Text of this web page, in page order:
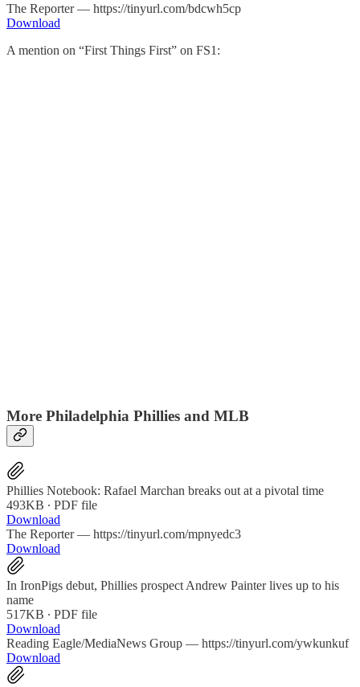
The Reporter — https://tinyurl.com/bdcwh5cp
Download
A mention on “First Things First” on FS1:
More Philadelphia Phillies and MLB
Phillies Notebook: Rafael Marchan breaks out at a pivotal time
493KB ∙ PDF file
Download
The Reporter — https://tinyurl.com/mpnyedc3
Download
In IronPigs debut, Phillies prospect Andrew Painter lives up to his
name
517KB ∙ PDF file
Download
Reading Eagle/MediaNews Group — https://tinyurl.com/ywkunkuf
Download